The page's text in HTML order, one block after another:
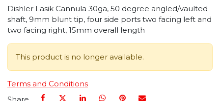
Dishler Lasik Cannula 30ga, 50 degree angled/vaulted
shaft, 9mm blunt tip, four side ports two facing left and
two facing right, 15mm overall length
This product is no longer available.
Terms and Conditions